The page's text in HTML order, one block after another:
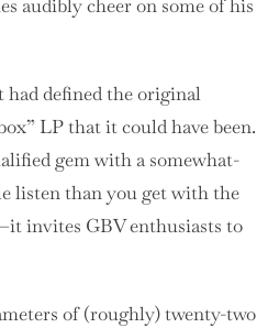
audibly cheer on some of his
defined the original
LP that it could have been.
gem with a somewhat-
listen than you get with the
invites GBV enthusiasts to
of (roughly) twenty-two